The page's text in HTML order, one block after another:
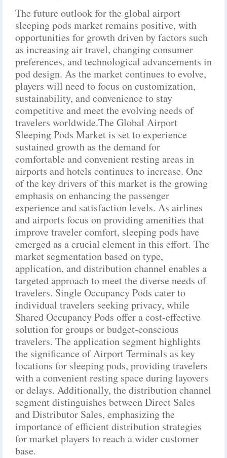
The future outlook for the global airport
sleeping pods market remains positive, with
opportunities for growth driven by factors such
as increasing air travel, changing consumer
preferences, and technological advancements in
pod design. As the market continues to evolve,
players will need to focus on customization,
sustainability, and convenience to stay
competitive and meet the evolving needs of
travelers worldwide.The Global Airport
Sleeping Pods Market is set to experience
sustained growth as the demand for
comfortable and convenient resting areas in
airports and hotels continues to increase. One
of the key drivers of this market is the growing
emphasis on enhancing the passenger
experience and satisfaction levels. As airlines
and airports focus on providing amenities that
improve traveler comfort, sleeping pods have
emerged as a crucial element in this effort. The
market segmentation based on type,
application, and distribution channel enables a
targeted approach to meet the diverse needs of
travelers. Single Occupancy Pods cater to
individual travelers seeking privacy, while
Shared Occupancy Pods offer a cost-effective
solution for groups or budget-conscious
travelers. The application segment highlights
the significance of Airport Terminals as key
locations for sleeping pods, providing travelers
with a convenient resting space during layovers
or delays. Additionally, the distribution channel
segment distinguishes between Direct Sales
and Distributor Sales, emphasizing the
importance of efficient distribution strategies
for market players to reach a wider customer
base.